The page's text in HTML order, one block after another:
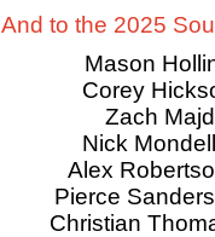
And to the 2025
Mason
Corey
Zach
Nick
Alex
Pierce
Christian